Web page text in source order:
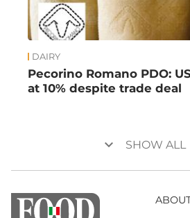
DAIRY
Pecorino Romano PDO:
at 10% despite trade deal
keyboard_arrow_down SHOW ALL